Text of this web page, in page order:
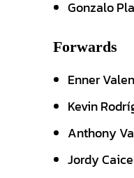
Gonzalo
Forwards
Enner
Kevin
Anthony
Jordy